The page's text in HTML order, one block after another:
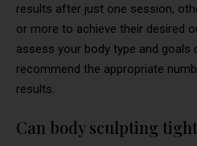
results after just one session,
or more to achieve their desired
assess your body type and goals
recommend the appropriate
results.
Can body sculpting